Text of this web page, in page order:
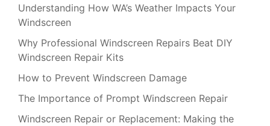
Understanding How WA’s Weather Impacts Your
Windscreen
Why Professional Windscreen Repairs Beat DIY
Windscreen Repair Kits
How to Prevent Windscreen Damage
The Importance of Prompt Windscreen Repair
Windscreen Repair or Replacement: Making the